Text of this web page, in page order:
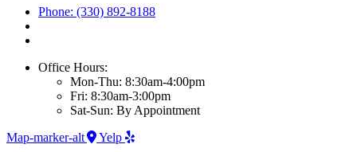
Phone: (330) 892-8188
Office Hours:
Mon-Thu: 8:30am-4:00pm
Fri: 8:30am-3:00pm
Sat-Sun: By Appointment
Map-marker-alt
Yelp